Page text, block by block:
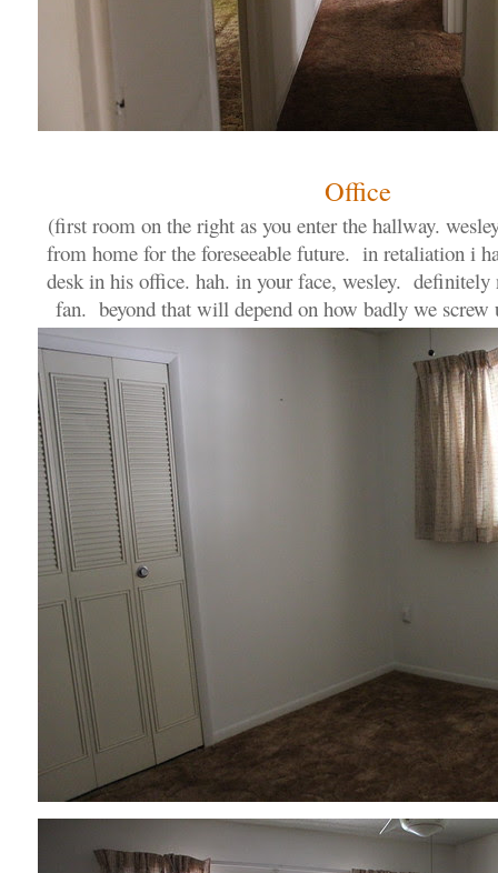
Office
(first room on the right as you enter the hallway.
from home for the foreseeable future. in retaliation i
desk in his office. hah. in your face, wesley. definitely
fan. beyond that will depend on how badly we screw